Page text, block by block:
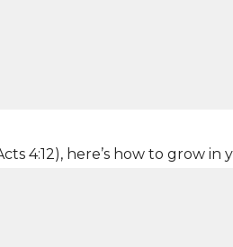
4:12), here’s how to grow
others you trust in Jesus (
(
church (